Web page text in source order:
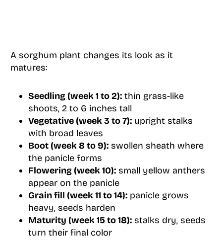
A sorghum plant changes its look as it
matures:
Seedling (week 1 to 2):thin grass-like
shoots, 2 to 6 inches tall
Vegetative (week 3 to 7):upright stalks
with broad leaves
Boot (week 8 to 9):swollen sheath where
the panicle forms
Flowering (week 10):small yellow anthers
appear on the panicle
Grain fill (week 11 to 14):panicle grows
heavy, seeds harden
Maturity (week 15 to 18):stalks dry, seeds
turn their final color